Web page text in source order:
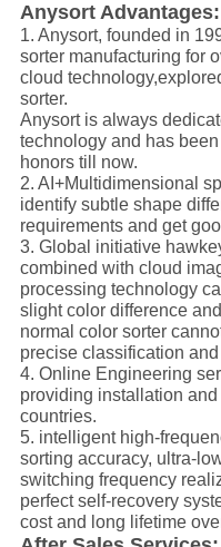
Anysort Advantages:
1. Anysort, founded in
sorter manufacturing for
cloud
sorter.
Anysort is always
technology and has
honors till now.
2. AI+Multidimensional
identify subtle shape
requirements and get
3. Global initiative hawke
combined with cloud
processing technology
slight color difference
normal color sorter
precise classification
4. Online Engineering
providing installation and
countries.
5. intelligent high-
sorting accuracy, ultra-
switching frequency
perfect self-recovery
cost and long lifetime